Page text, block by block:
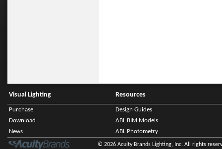
Visual Lighting Resources
Purchase
Design Guides
Download
ABL BIM Models
News
ABL Photometry
© 2026 Acuity Brands Lighting, Inc. All rights